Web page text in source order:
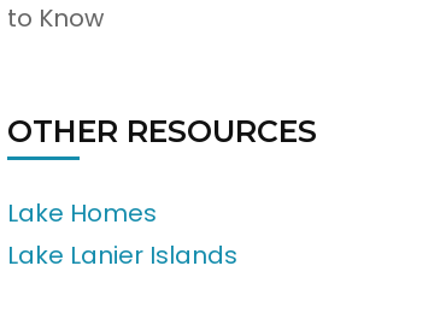
to Know
OTHER RESOURCES
Lake Homes
Lake Lanier Islands